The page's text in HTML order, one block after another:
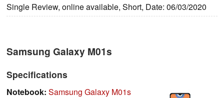
Single Review, online available, Short, Date: 06/03/2020
Samsung Galaxy M01s
Specifications
Notebook: Samsung Galaxy M01s